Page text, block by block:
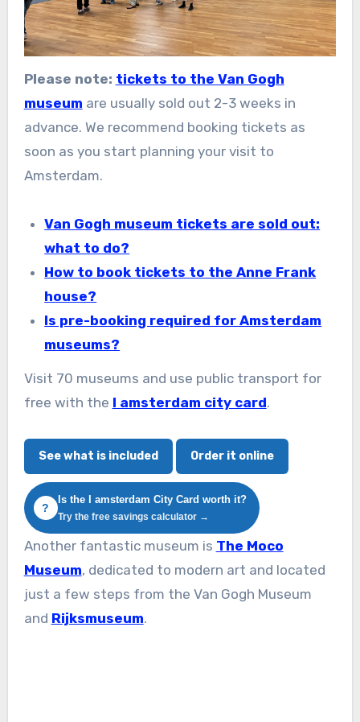
Please note: tickets to the Van Gogh
museum are usually sold out 2-3 weeks in
advance. We recommend booking tickets as
soon as you start planning your visit to
Amsterdam.
Van Gogh museum tickets are sold out:
what to do?
How to book tickets to the Anne Frank
house?
Is pre-booking required for Amsterdam
museums?
Visit 70 museums and use public transport for
free with the I amsterdam city card.
See what is included Order it online
?
Is the I amsterdam City Card worth it?
Try the free savings calculator →
Another fantastic museum is The Moco
Museum, dedicated to modern art and located
just a few steps from the Van Gogh Museum
and Rijksmuseum.